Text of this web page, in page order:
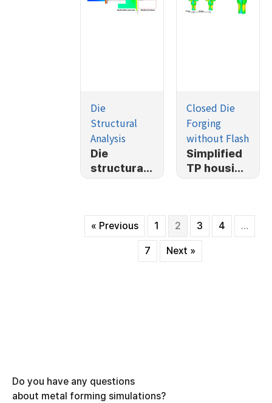
Die
Structural
Analysis
Die
structural
analysis-
forging
process
Closed Die
Forging
without Flash
Simplified
TP housing
forging
« Previous 1 2 3 4 …
7 Next »
Do you have any questions
about metal forming simulations?